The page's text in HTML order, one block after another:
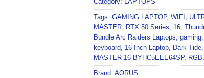
Tags: GAMING LAPTOP, WIFI ,
MASTER, RTX 50 Series, 16,
Bundle Arc Raiders Laptops, gaming,
keyboard, 16 Inch Laptop, Dark Tide,
MASTER 16 BYHC5EEE64SP, RGB,
Brand: AORUS